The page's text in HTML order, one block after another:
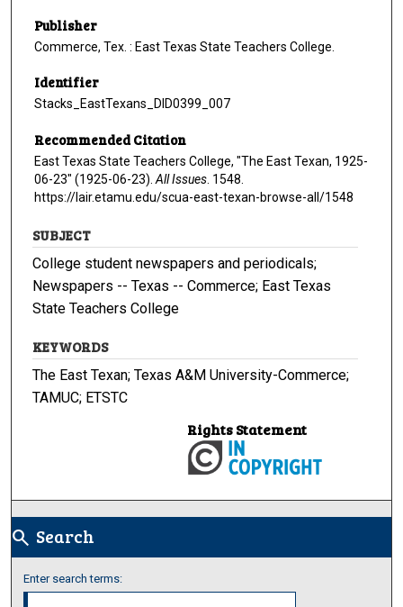
Publisher
Commerce, Tex. : East Texas State Teachers College.
Identifier
Stacks_EastTexans_DID0399_007
Recommended Citation
East Texas State Teachers College, "The East Texan, 1925-
06-23" (1925-06-23). All Issues . 1548.
https://lair.etamu.edu/scua-east-texan-browse-all/1548
SUBJECT
College student newspapers and periodicals;
Newspapers -- Texas -- Commerce; East Texas
State Teachers College
KEYWORDS
The East Texan; Texas A&M University-Commerce;
TAMUC; ETSTC
Rights Statement
search Search
Enter search terms: